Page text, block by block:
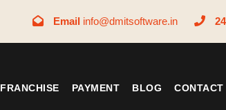
Email info@dmitsoftware.in
FRANCHISE PAYMENT BLOG CONTACT